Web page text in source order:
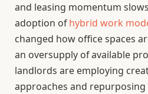
and leasing momentum
adoption ofhybrid work
changed how office spaces
an oversupply of available
landlords are employing
approaches and